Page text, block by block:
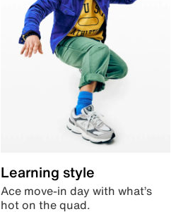
Learning style
Ace move-in day with what’s
hot on the quad.